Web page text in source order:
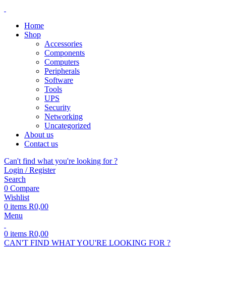
Home
Shop
Accessories
Components
Computers
Peripherals
Software
Tools
UPS
Security
Networking
Uncategorized
About us
Contact us
Can't find what you're looking for ?
Login / Register
Search
0 Compare
Wishlist
0 items R0,00
Menu
0 items R0,00
CAN'T FIND WHAT YOU'RE LOOKING FOR ?